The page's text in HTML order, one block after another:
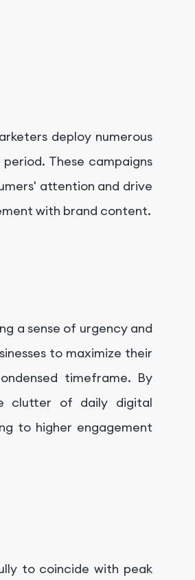
deploy numerous
These campaigns
attention and drive
with brand content.
a sense of urgency and
to maximize their
timeframe. By
clutter of daily digital
to higher engagement
to coincide with peak